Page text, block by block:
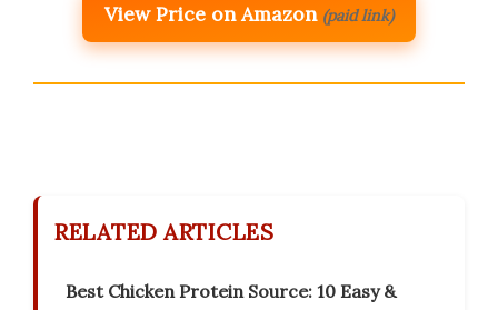
View Price on Amazon (paid link)
RELATED ARTICLES
Best Chicken Protein Source: 10 Easy &